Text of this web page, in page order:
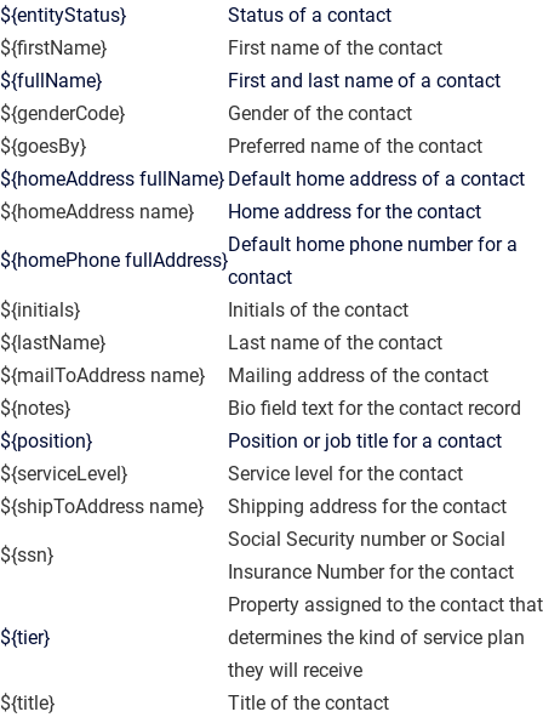
${entityStatus}
Status of a contact
${firstName}
First name of the contact
${fullName}
First and last name of a contact
${genderCode}
Gender of the contact
${goesBy}
Preferred name of the contact
${homeAddress fullName} Default home address of a contact
${homeAddress name}
Home address for the contact
${homePhone fullAddress}
Default home phone number for a
contact
${initials}
Initials of the contact
${lastName}
Last name of the contact
${mailToAddress name}
Mailing address of the contact
${notes}
Bio field text for the contact record
${position}
Position or job title for a contact
${serviceLevel}
Service level for the contact
${shipToAddress name}
Shipping address for the contact
${ssn}
Social Security number or Social
Insurance Number for the contact
${tier}
Property assigned to the contact that
determines the kind of service plan
they will receive
${title}
Title of the contact